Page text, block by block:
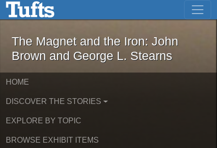
Skip to main content Skip to first result
The Magnet and the Iron: John
The Magnet and the Iron: John
Brown and George L. Stearns
HOME
DISCOVER THE STORIES
EXPLORE BY TOPIC
BROWSE EXHIBIT ITEMS